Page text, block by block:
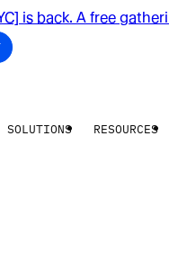
is back. A free
SOLUTIONS RESOURCES